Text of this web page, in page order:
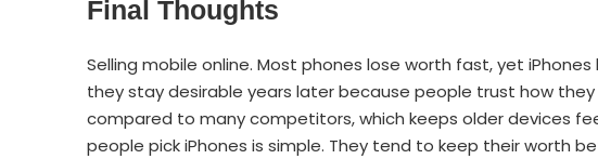
Final Thoughts
Selling mobile online. Most phones lose worth fast, yet
they stay desirable years later because people trust how
compared to many competitors, which keeps older devices
people pick iPhones is simple. They tend to keep their worth